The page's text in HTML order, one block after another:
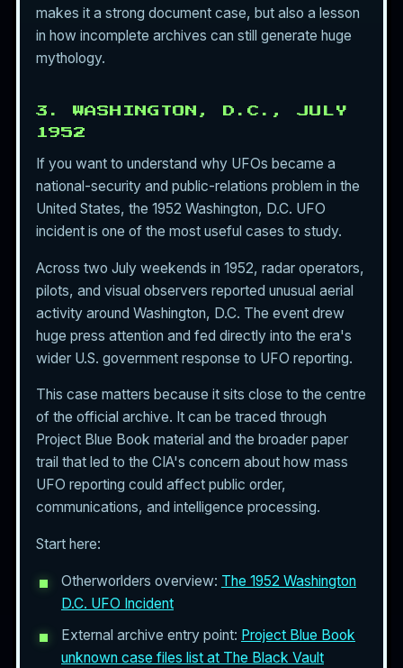
makes it a strong document case, but also a lesson
in how incomplete archives can still generate huge
mythology.
3. WASHINGTON, D.C., JULY
1952
If you want to understand why UFOs became a
national-security and public-relations problem in the
United States, the 1952 Washington, D.C. UFO
incident is one of the most useful cases to study.
Across two July weekends in 1952, radar operators,
pilots, and visual observers reported unusual aerial
activity around Washington, D.C. The event drew
huge press attention and fed directly into the era's
wider U.S. government response to UFO reporting.
This case matters because it sits close to the centre
of the official archive. It can be traced through
Project Blue Book material and the broader paper
trail that led to the CIA's concern about how mass
UFO reporting could affect public order,
communications, and intelligence processing.
Start here:
Otherworlders overview: The 1952 Washington
D.C. UFO Incident
External archive entry point: Project Blue Book
unknown case files list at The Black Vault